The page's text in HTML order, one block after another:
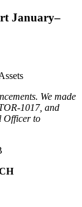
January–
We made
1017, and
Officer to